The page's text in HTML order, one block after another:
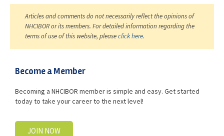
Articles and comments do not necessarily reflect the opinions of
NHCIBOR or its members. For detailed information regarding the
terms of use of this website, pleaseclick here.
Become a Member
Becoming a NHCIBOR member is simple and easy. Get started
today to take your career to the next level!
JOIN NOW